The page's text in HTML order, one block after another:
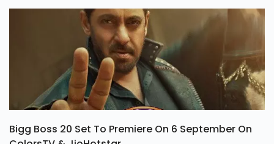
Bigg Boss 20 Set To Premiere On 6 September On